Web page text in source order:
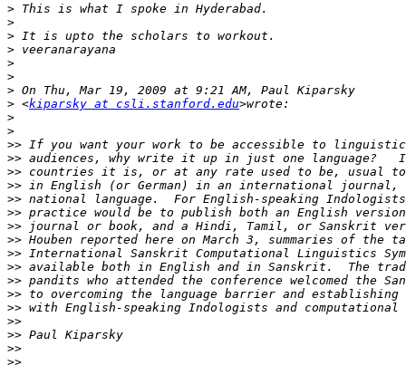
>
>
>
>
>
>
>
> <kiparsky at csli.stanford.edu
>
>
>>
>>
>>
>>
>>
>>
>>
>>
>>
>>
>>
>>
>>
>>
>>
>>
>>